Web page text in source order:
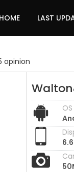
HOME LAST
opinion
OS